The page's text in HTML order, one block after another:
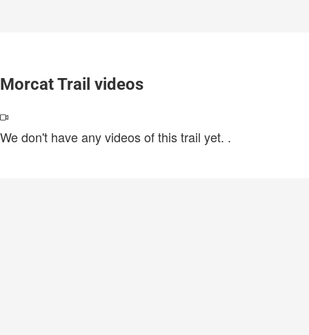
Morcat Trail videos
We don't have any videos of this trail yet. .